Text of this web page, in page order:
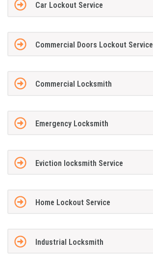
Car Lockout Service
Commercial Doors Lockout Service
Commercial Locksmith
Emergency Locksmith
Eviction locksmith Service
Home Lockout Service
Industrial Locksmith